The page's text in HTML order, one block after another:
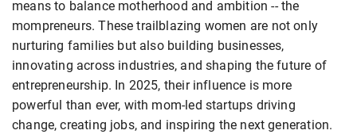
means to balance motherhood and ambition -- the
mompreneurs. These trailblazing women are not only
nurturing families but also building businesses,
innovating across industries, and shaping the future of
entrepreneurship. In 2025, their influence is more
powerful than ever, with mom-led startups driving
change, creating jobs, and inspiring the next generation.